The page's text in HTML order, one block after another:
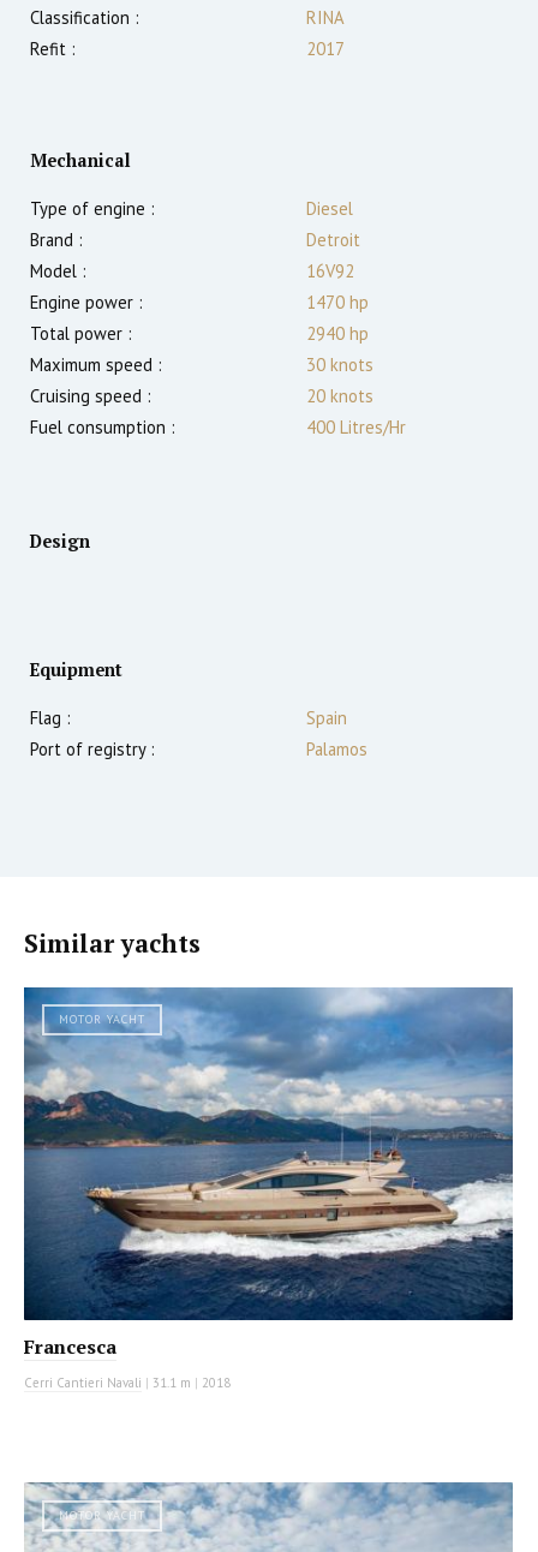
Classification :
RINA
Refit :
2017
Mechanical
Type of engine :
Diesel
Brand :
Detroit
Model :
16V92
Engine power :
1470 hp
Total power :
2940 hp
Maximum speed :
30 knots
Cruising speed :
20 knots
Fuel consumption :
400 Litres/Hr
Design
Equipment
Flag :
Spain
Port of registry :
Palamos
Similar yachts
MOTOR YACHT
Francesca
Cerri Cantieri Navali | 31.1 m | 2018
MOTOR YACHT